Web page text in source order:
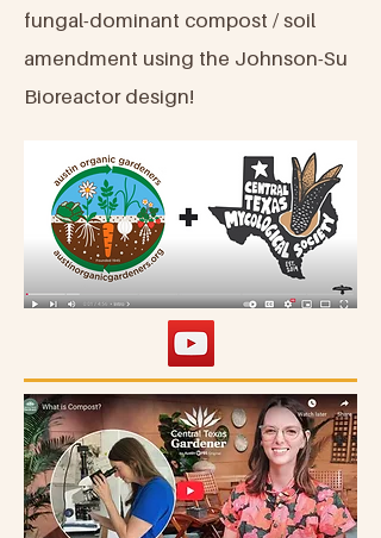
fungal-dominant compost / soil
amendment using the Johnson-Su
Bioreactor design!